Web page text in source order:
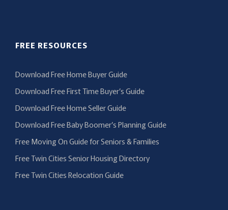
FREE RESOURCES
Download Free Home Buyer Guide
Download Free First Time Buyer’s Guide
Download Free Home Seller Guide
Download Free Baby Boomer’s Planning Guide
Free Moving On Guide for Seniors & Families
Free Twin Cities Senior Housing Directory
Free Twin Cities Relocation Guide